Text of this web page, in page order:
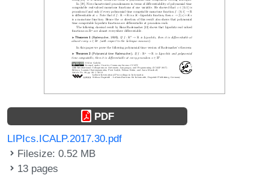
PDF
LIPIcs.ICALP.2017.30.pdf
Filesize: 0.52 MB
13 pages